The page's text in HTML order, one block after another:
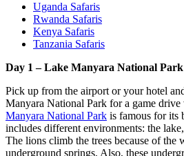
Uganda Safaris
Rwanda Safaris
Kenya Safaris
Tanzania Safaris
Day 1 – Lake Manyara National Park
Pick up from the airport or your hotel
Manyara National Park for a game
Manyara National Park is famous for its
includes different environments: the
The lions climb the trees because of the
underground springs. Also, these